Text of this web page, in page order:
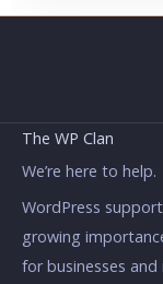
The WP Clan
We’re here to help.
WordPress
growing
for businesses